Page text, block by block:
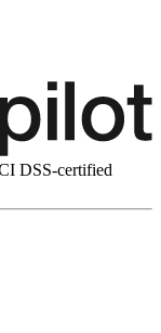
DSS-certified